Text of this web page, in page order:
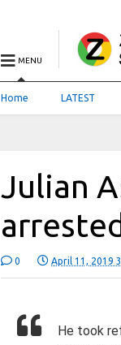
MENU
Home LATEST
Julian
0 April 11, 2019
He took